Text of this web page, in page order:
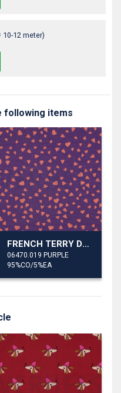
12 meter)
following items
FRENCH TERRY DOGS AND HEARTS
06470.019 PURPLE
95%CO/5%EA